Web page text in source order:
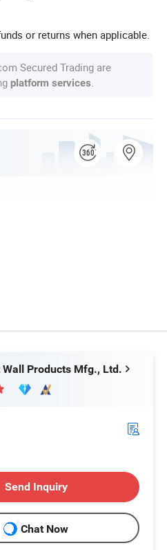
or returns when applicable.
Secured Trading are
platform services
Wall Products Mfg., Ltd.
Send Inquiry
Chat Now